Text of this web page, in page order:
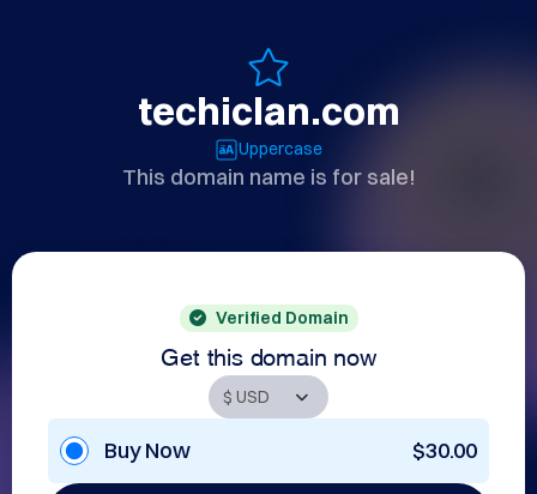
techiclan.com
Uppercase
This domain name is for sale!
Verified Domain
Get this domain now
Buy Now $30.00